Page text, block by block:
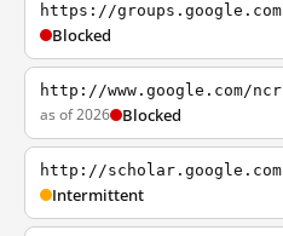
https://groups.google.com
Blocked
http://www.google.com/ncr
as of 2026 Blocked
http://scholar.google.com
Intermittent